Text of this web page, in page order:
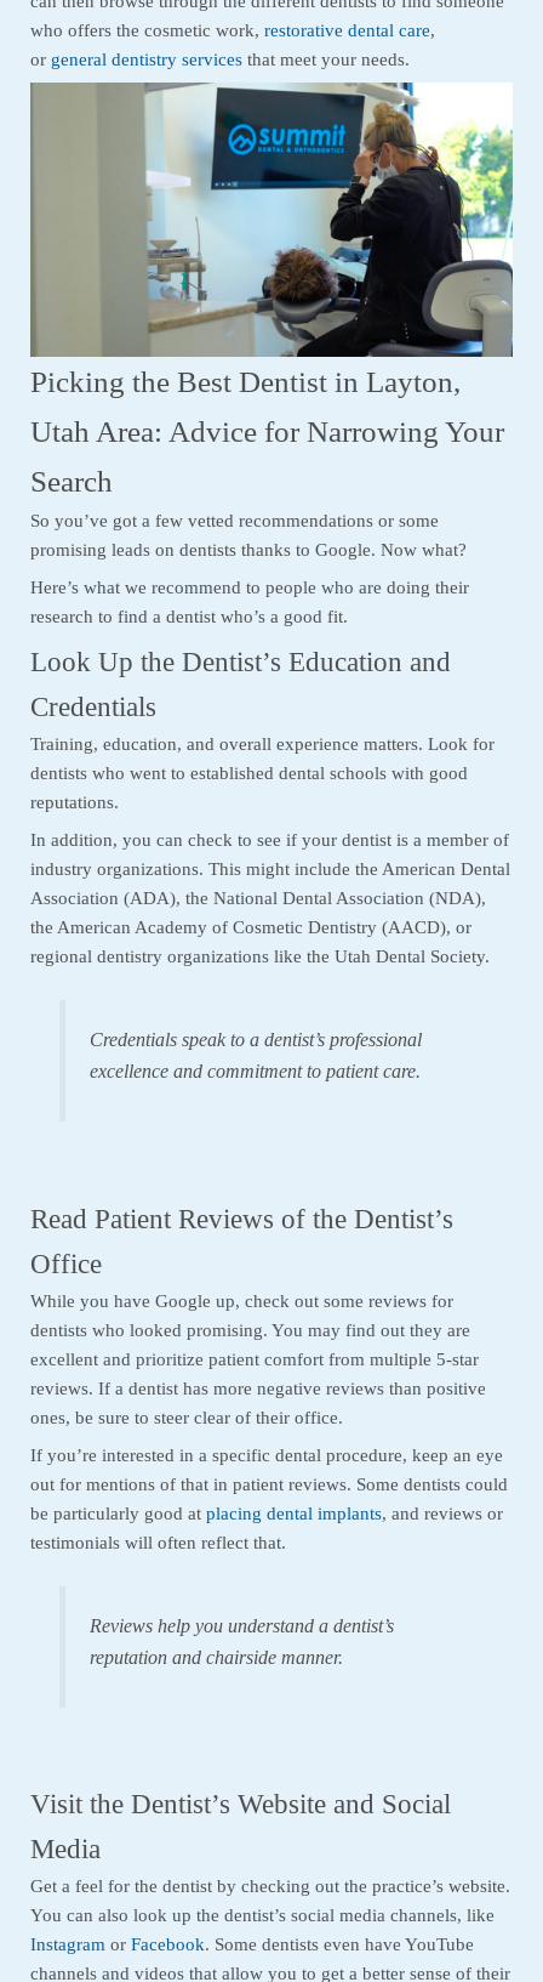
who offers the cosmetic work, restorative dental care,
or general dentistry servicesthat meet your needs.
Picking the Best Dentist in Layton,
Utah Area: Advice for Narrowing Your
Search
So you’ve got a few vetted recommendations or some
promising leads on dentists thanks to Google. Now what?
Here’s what we recommend to people who are doing their
research to find a dentist who’s a good fit.
Look Up the Dentist’s Education and
Credentials
Training, education, and overall experience matters. Look for
dentists who went to established dental schools with good
reputations.
In addition, you can check to see if your dentist is a member of
industry organizations. This might include the American Dental
Association (ADA), the National Dental Association (NDA),
the American Academy of Cosmetic Dentistry (AACD), or
regional dentistry organizations like the Utah Dental Society.
Credentials speak to a dentist’s professional
excellence and commitment to patient care.
Read Patient Reviews of the Dentist’s
Office
While you have Google up, check out some reviews for
dentists who looked promising. You may find out they are
excellent and prioritize patient comfort from multiple 5-star
reviews. If a dentist has more negative reviews than positive
ones, be sure to steer clear of their office.
If you’re interested in a specific dental procedure, keep an eye
out for mentions of that in patient reviews. Some dentists could
be particularly good at placing dental implants, and reviews or
testimonials will often reflect that.
Reviews help you understand a dentist’s
reputation and chairside manner.
Visit the Dentist’s Website and Social
Media
Get a feel for the dentist by checking out the practice’s website.
You can also look up the dentist’s social media channels, like
Instagram or Facebook. Some dentists even have YouTube
channels and videos that allow you to get a better sense of their